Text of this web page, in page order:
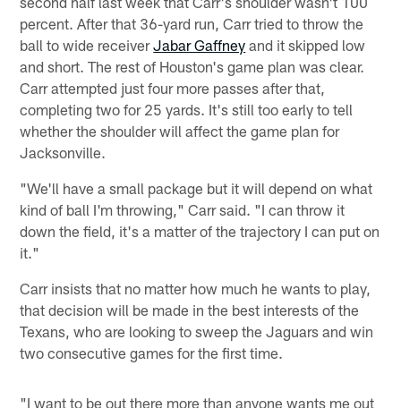
percent. After that 36-yard run, Carr tried to throw the
ball to wide receiverJabar Gaffney and it skipped low
and short. The rest of Houston's game plan was clear.
Carr attempted just four more passes after that,
completing two for 25 yards. It's still too early to tell
whether the shoulder will affect the game plan for
Jacksonville.
"We'll have a small package but it will depend on what
kind of ball I'm throwing," Carr said. "I can throw it
down the field, it's a matter of the trajectory I can put on
it."
Carr insists that no matter how much he wants to play,
that decision will be made in the best interests of the
Texans, who are looking to sweep the Jaguars and win
two consecutive games for the first time.
"I want to be out there more than anyone wants me out